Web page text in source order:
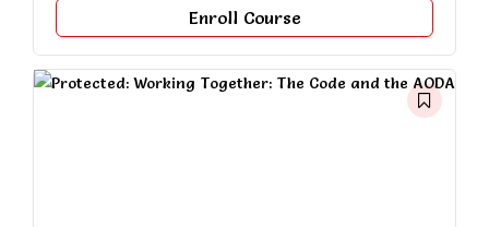
Enroll Course